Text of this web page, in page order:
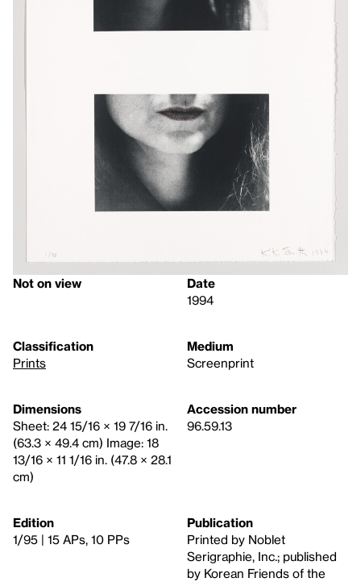
Not on view
Date
1994
Classification
Prints
Medium
Screenprint
Dimensions
Sheet: 24 15/16 × 19 7/16 in.
(63.3 × 49.4 cm) Image: 18
13/16 × 11 1/16 in. (47.8 × 28.1
cm)
Accession number
96.59.13
Edition
1/95 | 15 APs, 10 PPs
Publication
Printed by Noblet
Serigraphie, Inc.; published
by Korean Friends of the